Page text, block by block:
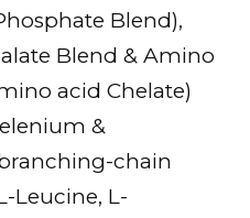
Blend),
Blend & Amino
acid Chelate)
&
chain
Leucine, L-